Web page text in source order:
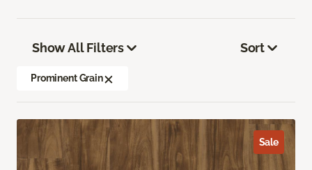
Show All Filters
Prominent Grain
Sort
Sale